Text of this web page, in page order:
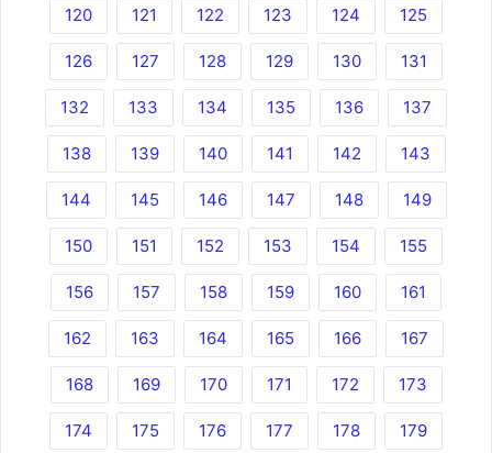
120 121 122 123 124 125
126 127 128 129 130 131
132 133 134 135 136 137
138 139 140 141 142 143
144 145 146 147 148 149
150 151 152 153 154 155
156 157 158 159 160 161
162 163 164 165 166 167
168 169 170 171 172 173
174 175 176 177 178 179